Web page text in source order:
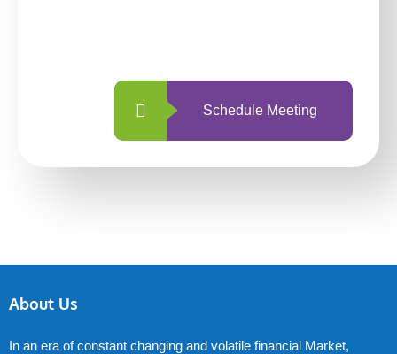
Schedule Meeting
About Us
In an era of constant changing and volatile financial Market,